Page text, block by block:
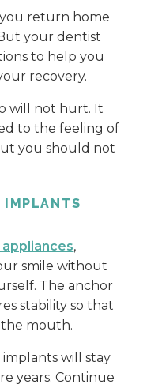
return home
your dentist
to help you
recovery.
will not hurt. It
to the feeling of
you should not
,
smile without
The anchor
stability so that
mouth.
will stay
years. Continue